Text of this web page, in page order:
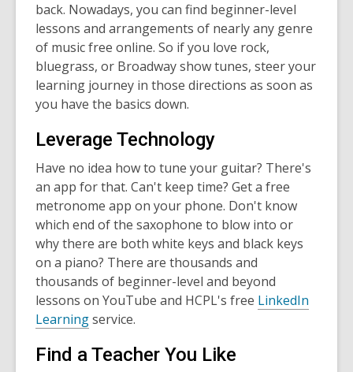
back. Nowadays, you can find beginner-level
lessons and arrangements of nearly any genre
of music free online. So if you love rock,
bluegrass, or Broadway show tunes, steer your
learning journey in those directions as soon as
you have the basics down.
Leverage Technology
Have no idea how to tune your guitar? There's
an app for that. Can't keep time? Get a free
metronome app on your phone. Don't know
which end of the saxophone to blow into or
why there are both white keys and black keys
on a piano? There are thousands and
thousands of beginner-level and beyond
lessons on YouTube and HCPL's free LinkedIn
Learningservice.
Find a Teacher You Like